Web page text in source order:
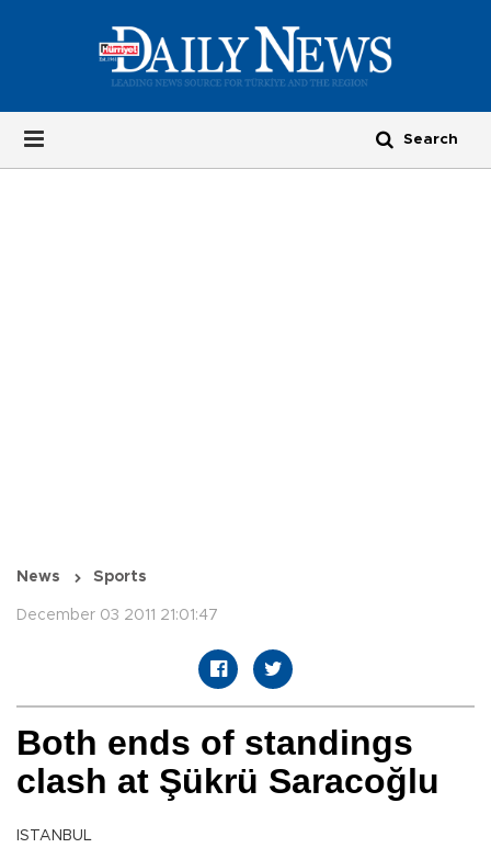
News Sports
December 03 2011 21:01:47
Both ends of standings
clash at Şükrü Saracoğlu
ISTANBUL